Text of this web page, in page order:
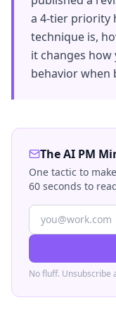
a 4-tier priority
technique is,
it changes
behavior when
The AI PM
One tactic to
60 seconds to
No fluff. Unsubscribe